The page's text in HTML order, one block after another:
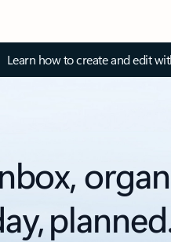
Learn how to create and edit